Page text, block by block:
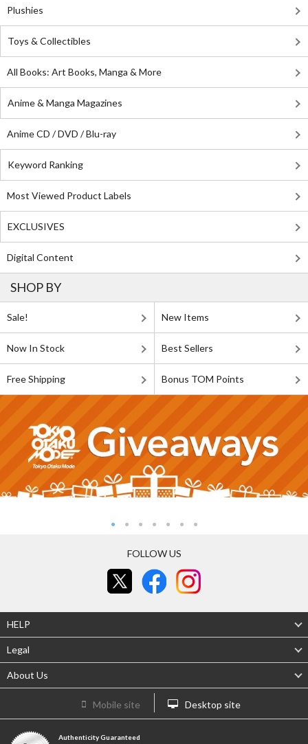
Plushies
Toys & Collectibles
All Books: Art Books, Manga & More
Anime & Manga Magazines
Anime CD / DVD / Blu-ray
Keyword Ranking
Most Viewed Product Labels
EXCLUSIVES
Digital Content
SHOP BY
Sale! New Items
Now In Stock Best Sellers
Free Shipping Bonus TOM Points
FOLLOW US
HELP
Legal
About Us
Mobile site Desktop site
Authenticity Guaranteed